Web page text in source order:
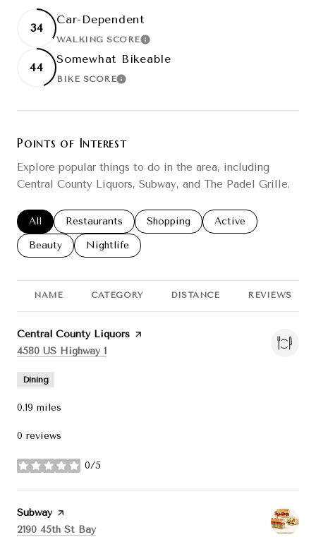
34
Car-Dependent
WALKING SCORELEARN MORE
44
Somewhat Bikeable
BIKE SCORELEARN MORE
Points of Interest
Explore popular things to do in the area, including
Central County Liquors, Subway, and The Padel Grille.
Search businesses related to
All Search businesses related to
Restaurants Search businesses related to
Shopping Search businesses
Active
Search businesses related to
Beauty Search businesses related to
Nightlife
NAME CATEGORY DISTANCE REVIEWS
Visit the
Central County Liquors page on Yelp
Search
4580 US Highway 1
Dining
0.19 miles
0 reviews
0/5
stars
Visit the
Subwaypage on Yelp
Search
2190 45th St Bayon Google Maps